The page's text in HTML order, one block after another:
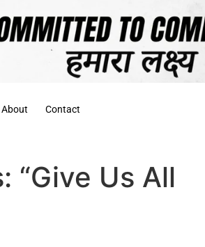
About Contact
“Give Us All